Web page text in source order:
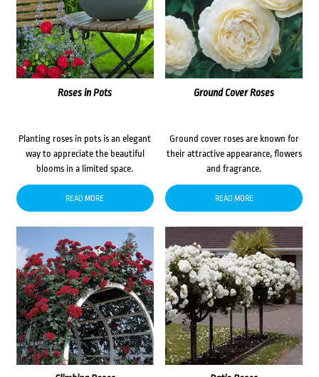
Roses in Pots
Planting roses in pots is an elegant
way to appreciate the beautiful
blooms in a limited space.
READ MORE
Ground Cover Roses
Ground cover roses are known for
their attractive appearance, flowers
and fragrance.
READ MORE